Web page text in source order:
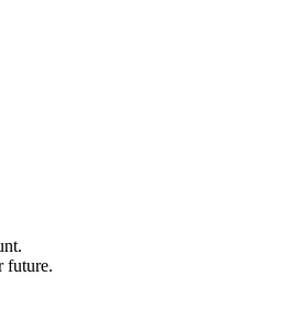
future.